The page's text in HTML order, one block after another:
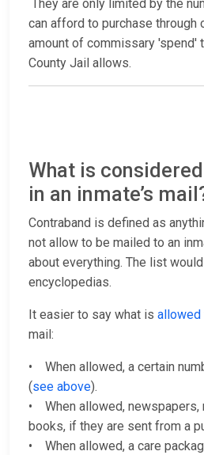
They are only limited by the
can afford to purchase through
amount of commissary 'spend'
County Jail allows.
What is considered
in an inmate’s
Contraband is defined as
not allow to be mailed to an
about everything. The list
encyclopedias.
It easier to say what is allowed
mail:
• When allowed, a certain
(see above).
• When allowed, newspapers,
books, if they are sent from a
• When allowed, a care